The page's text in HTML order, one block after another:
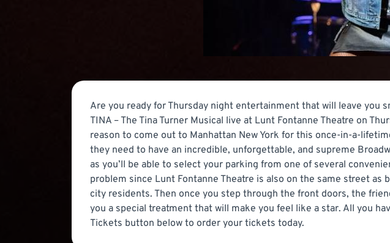
Are you ready for Thursday night entertainment that will leave you
TINA – The Tina Turner Musical live at Lunt Fontanne Theatre on
reason to come out to Manhattan New York for this once-in-a-
they need to have an incredible, unforgettable, and supreme
as you’ll be able to select your parking from one of several
problem since Lunt Fontanne Theatre is also on the same street
city residents. Then once you step through the front doors, the
you a special treatment that will make you feel like a star. All you
Tickets button below to order your tickets today.